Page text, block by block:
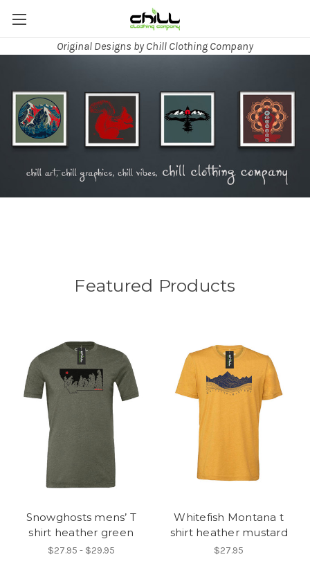
Original Designs by Chill Clothing Company
Featured Products
Snowghosts mens’ T
shirt heather green
$27.95 - $29.95
Whitefish Montana t
shirt heather mustard
$27.95